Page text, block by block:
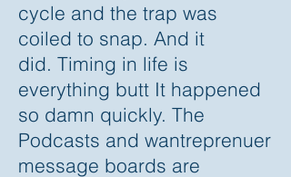
cycle and the trap was
coiled to snap. And it
did. Timing in life is
everything butt It happened
so damn quickly. The
Podcasts and wantreprenuer
message boards are